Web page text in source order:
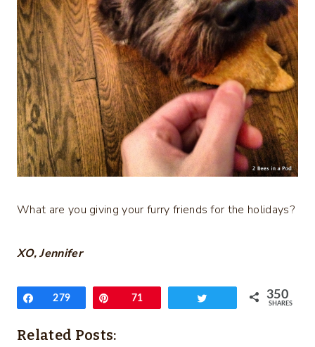
What are you giving your furry friends for the holidays?
XO, Jennifer
Share
279 Pin71 350
SHARES
Related Posts: